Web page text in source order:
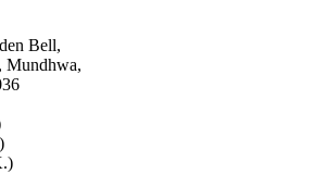
Bell,
Mundhwa,